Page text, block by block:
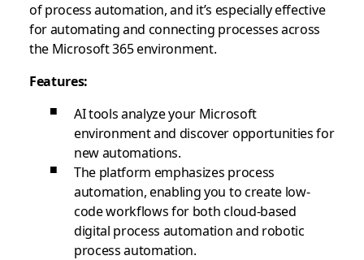
of process automation, and it’s especially effective
for automating and connecting processes across
the Microsoft 365 environment.
Features:
AI tools analyze your Microsoft
environment and discover opportunities for
new automations.
The platform emphasizes process
automation, enabling you to create low-
code workflows for both cloud-based
digital process automation and robotic
process automation.